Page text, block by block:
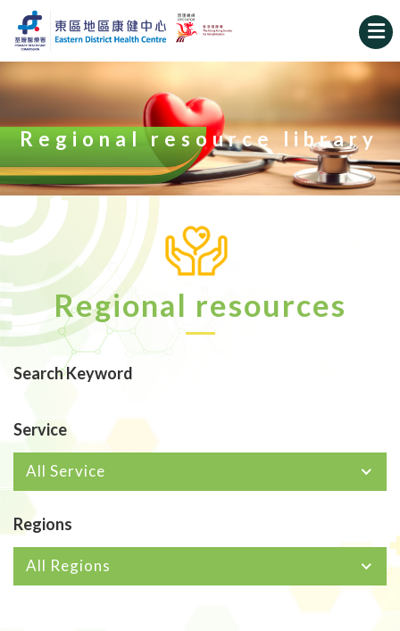
Regional resource library
Regional resources
Search Keyword
Service
All Service
Regions
All Regions